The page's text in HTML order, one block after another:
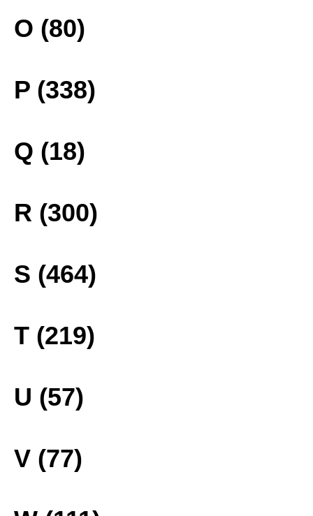
O (80)
P (338)
Q (18)
R (300)
S (464)
T (219)
U (57)
V (77)